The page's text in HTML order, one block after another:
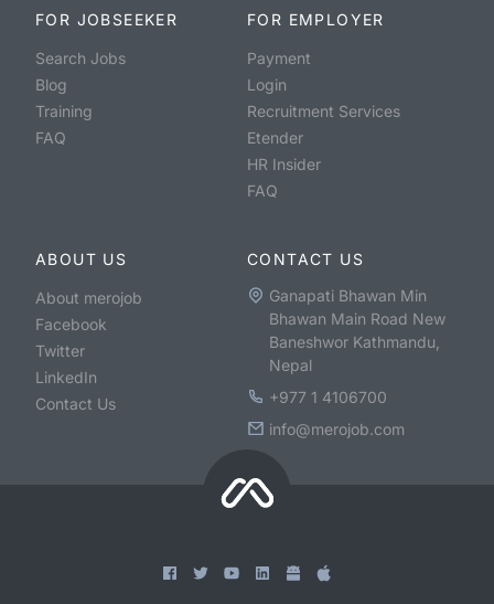
FOR JOBSEEKER
Search Jobs
Blog
Training
FAQ
FOR EMPLOYER
Payment
Login
Recruitment Services
Etender
HR Insider
FAQ
ABOUT US
About merojob
Facebook
Twitter
LinkedIn
Contact Us
CONTACT US
Ganapati Bhawan Min
Bhawan Main Road New
Baneshwor Kathmandu,
Nepal
+977 1 4106700
info@merojob.com